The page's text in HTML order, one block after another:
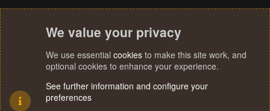
We value your privacy
We use essential cookies to make this site work, and
optional cookies to enhance your experience.
See further information and configure your
preferences